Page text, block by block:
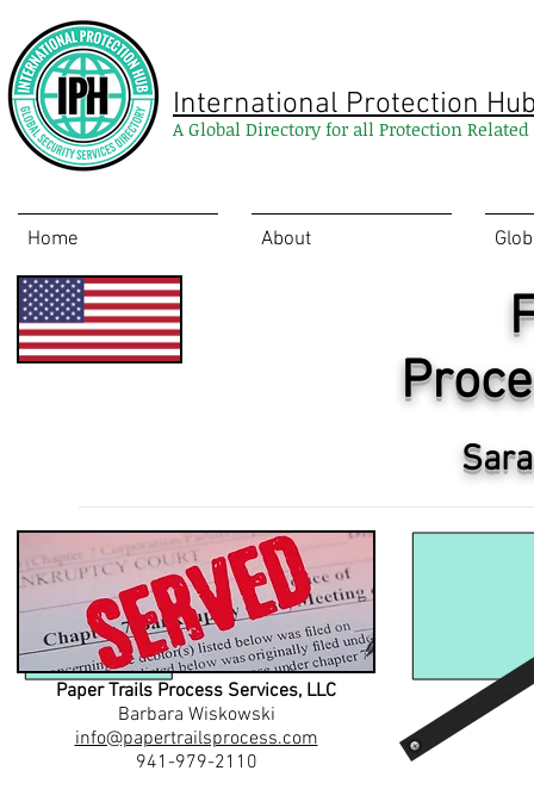
International Protection
A Global Directory for all Protection Related
Home About
Paper Trails Process Services, LLC
Barbara Wiskowski
info@papertrailsprocess.com
941-979-2110